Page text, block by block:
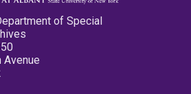
of Special
Avenue